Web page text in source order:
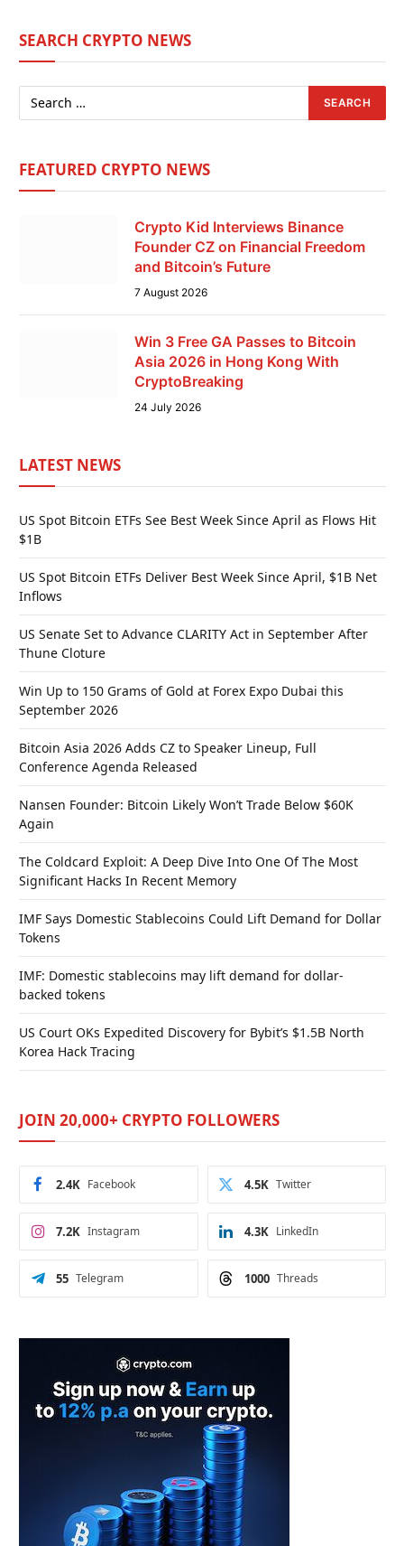
SEARCH CRYPTO NEWS
FEATURED CRYPTO NEWS
Crypto Kid Interviews Binance
Founder CZ on Financial Freedom
and Bitcoin’s Future
7 August 2026
Win 3 Free GA Passes to Bitcoin
Asia 2026 in Hong Kong With
CryptoBreaking
24 July 2026
LATEST NEWS
US Spot Bitcoin ETFs See Best Week Since April as Flows Hit
$1B
US Spot Bitcoin ETFs Deliver Best Week Since April, $1B Net
Inflows
US Senate Set to Advance CLARITY Act in September After
Thune Cloture
Win Up to 150 Grams of Gold at Forex Expo Dubai this
September 2026
Bitcoin Asia 2026 Adds CZ to Speaker Lineup, Full
Conference Agenda Released
Nansen Founder: Bitcoin Likely Won’t Trade Below $60K
Again
The Coldcard Exploit: A Deep Dive Into One Of The Most
Significant Hacks In Recent Memory
IMF Says Domestic Stablecoins Could Lift Demand for Dollar
Tokens
IMF: Domestic stablecoins may lift demand for dollar-
backed tokens
US Court OKs Expedited Discovery for Bybit’s $1.5B North
Korea Hack Tracing
JOIN 20,000+ CRYPTO FOLLOWERS
Facebook
2.4K Twitter
4.5K
Instagram
7.2K LinkedIn
4.3K
Telegram
55 Threads
1000